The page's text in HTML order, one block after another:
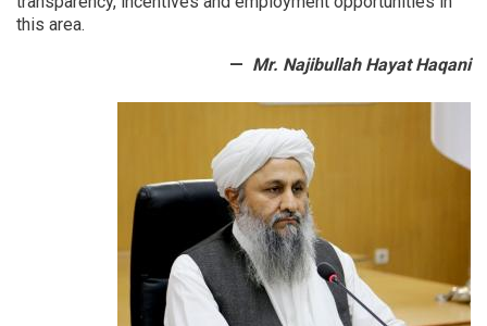
this area.
Mr. Najibullah Hayat Haqani